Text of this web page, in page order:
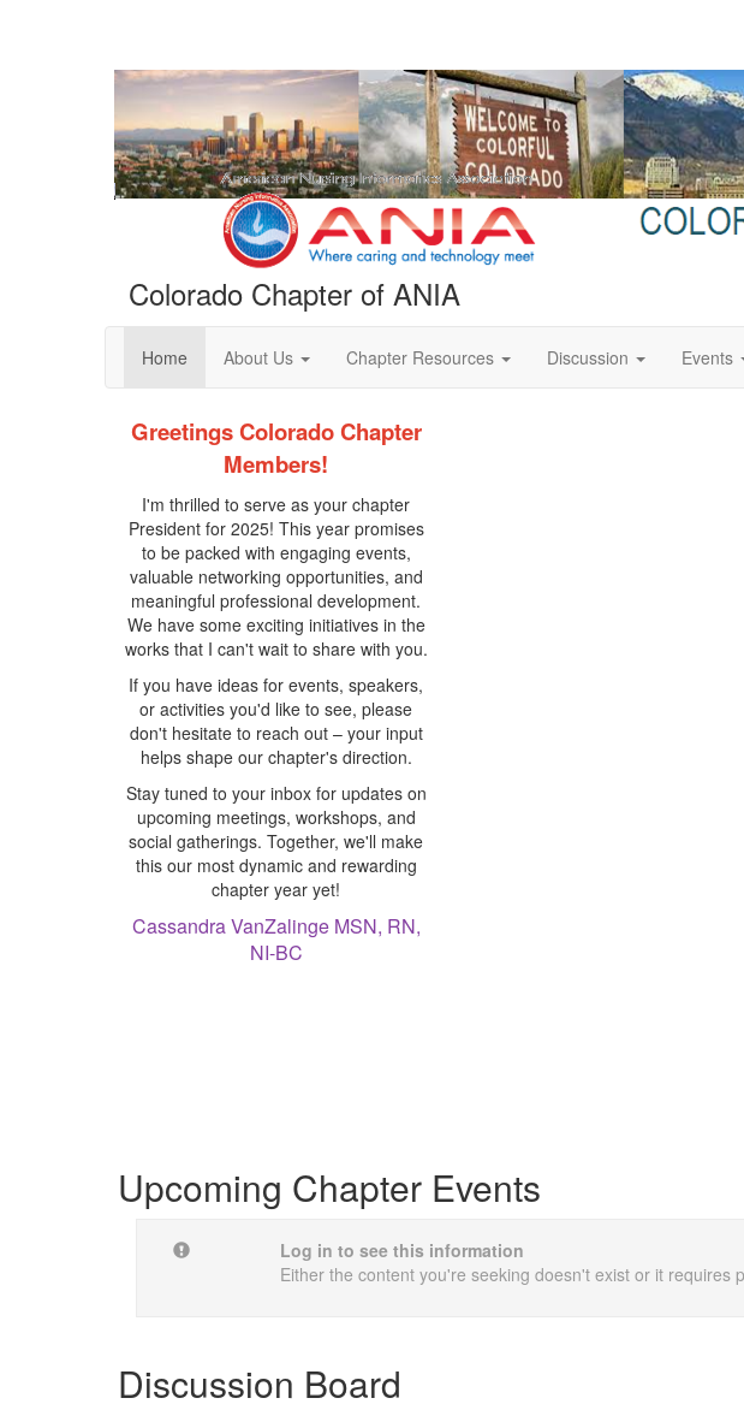
Colorado Chapter of ANIA
Home About Us Chapter Resources Discussion Events
Greetings Colorado Chapter
Members!
I'm thrilled to serve as your chapter
President for 2025! This year promises
to be packed with engaging events,
valuable networking opportunities, and
meaningful professional development.
We have some exciting initiatives in the
works that I can't wait to share with you.
If you have ideas for events, speakers,
or activities you'd like to see, please
don't hesitate to reach out – your input
helps shape our chapter's direction.
Stay tuned to your inbox for updates on
upcoming meetings, workshops, and
social gatherings. Together, we'll make
this our most dynamic and rewarding
chapter year yet!
Cassandra VanZalinge MSN, RN,
NI-BC
Upcoming Chapter Events
Log in to see this information
Either the content you're seeking doesn't exist or it requires
Discussion Board